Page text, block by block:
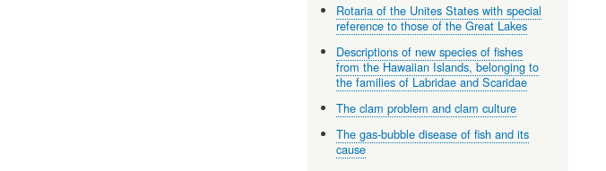
Rotaria of the Unites States with special
reference to those of the Great Lakes
Descriptions of new species of fishes
from the Hawaiian Islands, belonging to
the families of Labridae and Scaridae
The clam problem and clam culture
The gas-bubble disease of fish and its
cause